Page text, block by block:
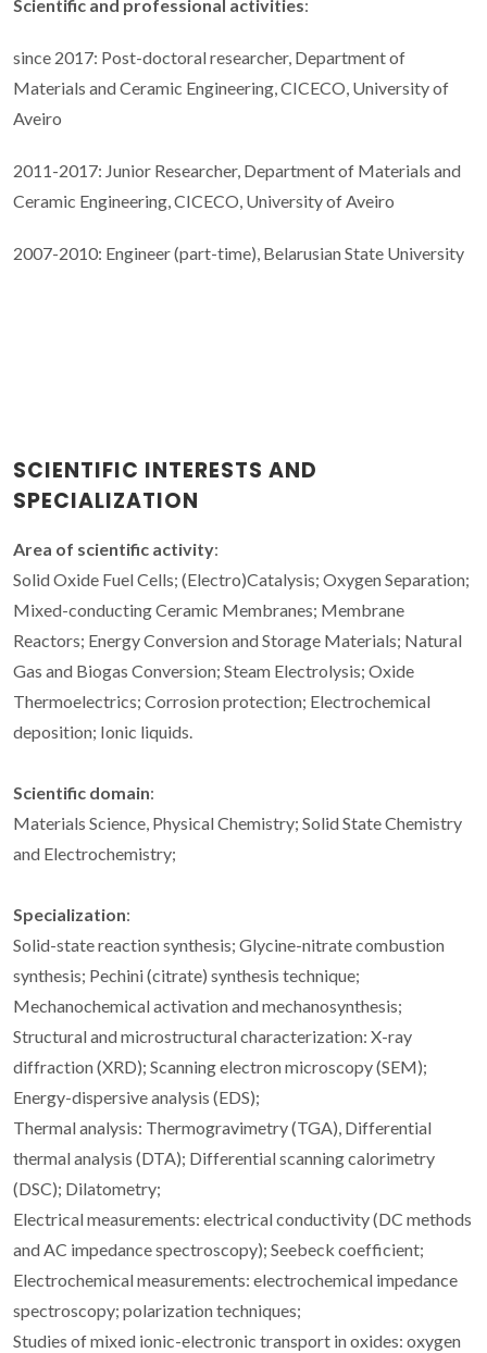
Scientific and professional activities:
since 2017: Post-doctoral researcher, Department of
Materials and Ceramic Engineering, CICECO, University of
Aveiro
2011-2017: Junior Researcher, Department of Materials and
Ceramic Engineering, CICECO, University of Aveiro
2007-2010: Engineer (part-time), Belarusian State University
SCIENTIFIC INTERESTS AND
SPECIALIZATION
Area of scientific activity:
Solid Oxide Fuel Cells; (Electro)Catalysis; Oxygen Separation;
Mixed-conducting Ceramic Membranes; Membrane
Reactors; Energy Conversion and Storage Materials; Natural
Gas and Biogas Conversion; Steam Electrolysis; Oxide
Thermoelectrics; Corrosion protection; Electrochemical
deposition; Ionic liquids.
Scientific domain:
Materials Science, Physical Chemistry; Solid State Chemistry
and Electrochemistry;
Specialization:
Solid-state reaction synthesis; Glycine-nitrate combustion
synthesis; Pechini (citrate) synthesis technique;
Mechanochemical activation and mechanosynthesis;
Structural and microstructural characterization: X-ray
diffraction (XRD); Scanning electron microscopy (SEM);
Energy-dispersive analysis (EDS);
Thermal analysis: Thermogravimetry (TGA), Differential
thermal analysis (DTA); Differential scanning calorimetry
(DSC); Dilatometry;
Electrical measurements: electrical conductivity (DC methods
and AC impedance spectroscopy); Seebeck coefficient;
Electrochemical measurements: electrochemical impedance
spectroscopy; polarization techniques;
Studies of mixed ionic-electronic transport in oxides: oxygen